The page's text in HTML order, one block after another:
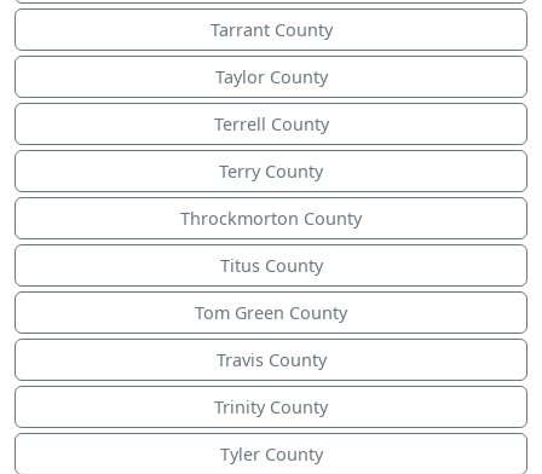
Tarrant County
Taylor County
Terrell County
Terry County
Throckmorton County
Titus County
Tom Green County
Travis County
Trinity County
Tyler County